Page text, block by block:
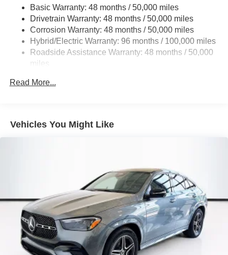
22.5 Gal. Fuel Tank
Single Stainless Steel Exhaust
Permanent Locking Hubs
Double Wishbone Front Suspension w/Coil Springs
Regenerative 4-Wheel Disc Brakes w/4-Wheel ABS,
Basic Warranty: 48 months / 50,000 miles
Drivetrain Warranty: 48 months / 50,000 miles
Corrosion Warranty: 48 months / 50,000 miles
Hybrid/Electric Warranty: 96 months / 100,000 miles
Roadside Assistance Warranty: 48 months / 50,000
miles
Read More...
Vehicles You Might Like